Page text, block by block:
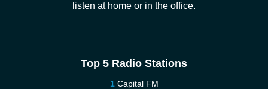
listen at home or in the office.
Top 5 Radio Stations
Capital FM